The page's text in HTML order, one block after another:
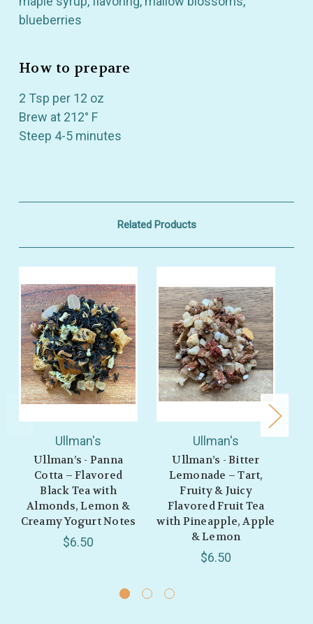
blueberries
How to prepare
2 Tsp per 12 oz
Brew at 212° F
Steep 4-5 minutes
Related Products
Ullman's
Ullman’s - Panna
Cotta – Flavored
Black Tea with
Almonds, Lemon &
Creamy Yogurt Notes
$6.50
Ullman's
Ullman’s - Bitter
Lemonade – Tart,
Fruity & Juicy
Flavored Fruit Tea
with Pineapple, Apple
& Lemon
$6.50